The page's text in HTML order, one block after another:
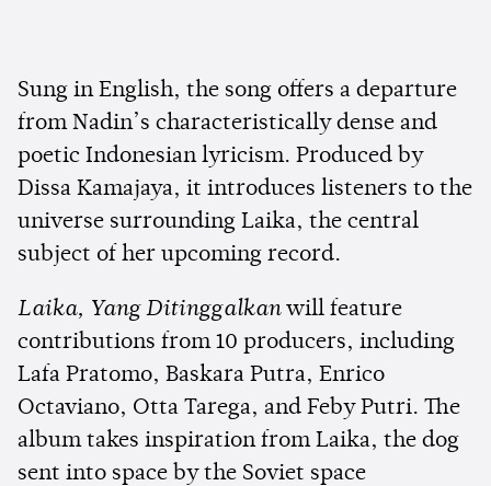
Sung in English, the song offers a departure
from Nadin’s characteristically dense and
poetic Indonesian lyricism. Produced by
Dissa Kamajaya, it introduces listeners to the
universe surrounding Laika, the central
subject of her upcoming record.
Laika, Yang Ditinggalkanwill feature
contributions from 10 producers, including
Lafa Pratomo, Baskara Putra, Enrico
Octaviano, Otta Tarega, and Feby Putri. The
album takes inspiration from Laika, the dog
sent into space by the Soviet space